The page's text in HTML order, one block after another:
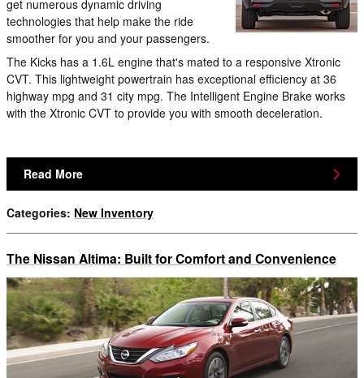
get numerous dynamic driving
technologies that help make the ride
smoother for you and your passengers.
The Kicks has a 1.6L engine that's mated to a responsive Xtronic
CVT. This lightweight powertrain has exceptional efficiency at 36
highway mpg and 31 city mpg. The Intelligent Engine Brake works
with the Xtronic CVT to provide you with smooth deceleration.
Read More
Categories: New Inventory
The Nissan Altima: Built for Comfort and Convenience